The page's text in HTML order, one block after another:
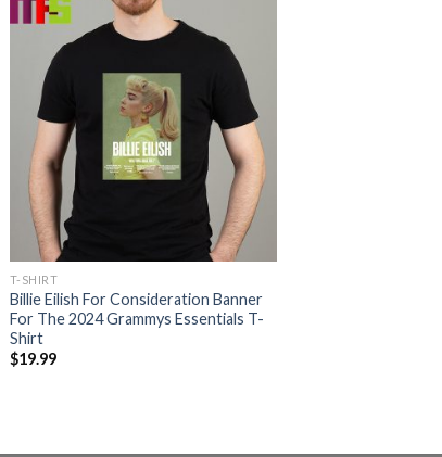
T-SHIRT
Billie Eilish For Consideration Banner
For The 2024 Grammys Essentials T-
Shirt
$19.99